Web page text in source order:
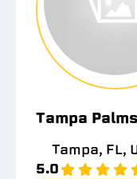
Tampa
Tampa, FL,
5.0